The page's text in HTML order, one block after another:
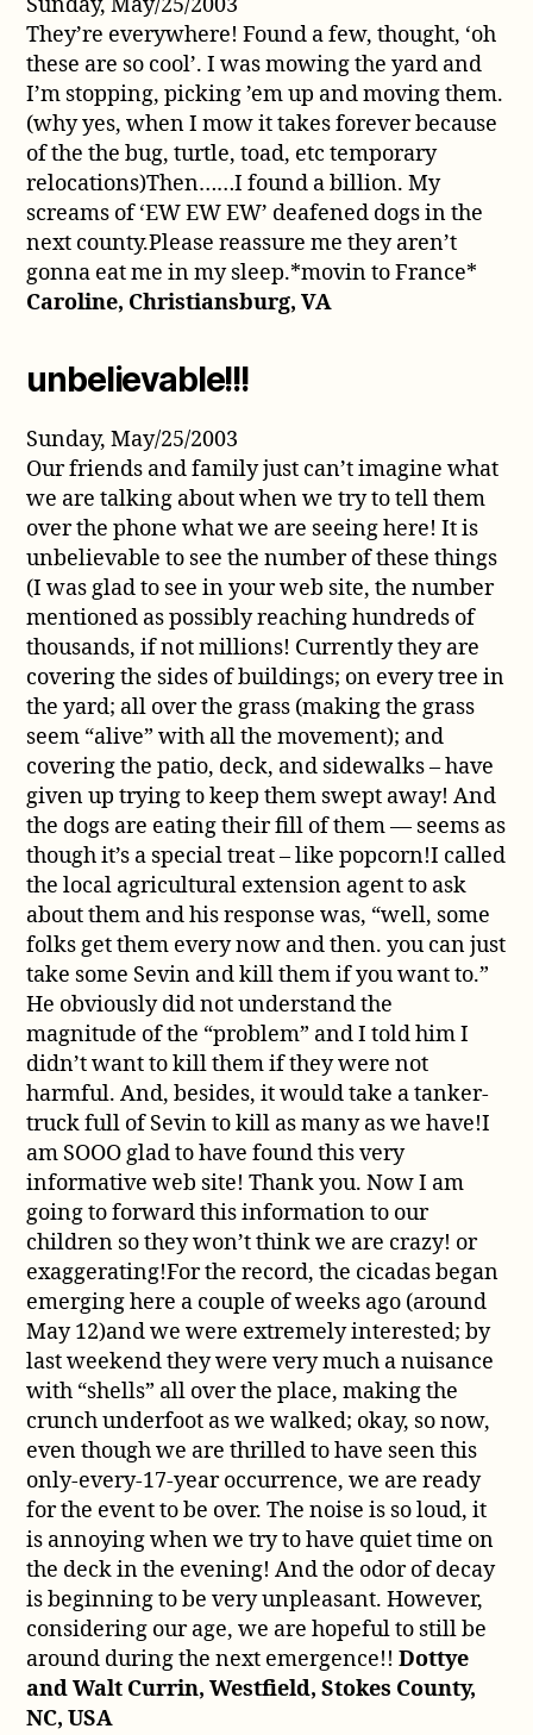
Sunday, May/25/2003
They’re everywhere! Found a few, thought, ‘oh
these are so cool’. I was mowing the yard and
I’m stopping, picking ’em up and moving them.
(why yes, when I mow it takes forever because
of the the bug, turtle, toad, etc temporary
relocations)Then……I found a billion. My
screams of ‘EW EW EW’ deafened dogs in the
next county.Please reassure me they aren’t
gonna eat me in my sleep.*movin to France*
Caroline, Christiansburg, VA
unbelievable!!!
Sunday, May/25/2003
Our friends and family just can’t imagine what
we are talking about when we try to tell them
over the phone what we are seeing here! It is
unbelievable to see the number of these things
(I was glad to see in your web site, the number
mentioned as possibly reaching hundreds of
thousands, if not millions! Currently they are
covering the sides of buildings; on every tree in
the yard; all over the grass (making the grass
seem “alive” with all the movement); and
covering the patio, deck, and sidewalks – have
given up trying to keep them swept away! And
the dogs are eating their fill of them — seems as
though it’s a special treat – like popcorn!I called
the local agricultural extension agent to ask
about them and his response was, “well, some
folks get them every now and then. you can just
take some Sevin and kill them if you want to.”
He obviously did not understand the
magnitude of the “problem” and I told him I
didn’t want to kill them if they were not
harmful. And, besides, it would take a tanker-
truck full of Sevin to kill as many as we have!I
am SOOO glad to have found this very
informative web site! Thank you. Now I am
going to forward this information to our
children so they won’t think we are crazy! or
exaggerating!For the record, the cicadas began
emerging here a couple of weeks ago (around
May 12)and we were extremely interested; by
last weekend they were very much a nuisance
with “shells” all over the place, making the
crunch underfoot as we walked; okay, so now,
even though we are thrilled to have seen this
only-every-17-year occurrence, we are ready
for the event to be over. The noise is so loud, it
is annoying when we try to have quiet time on
the deck in the evening! And the odor of decay
is beginning to be very unpleasant. However,
considering our age, we are hopeful to still be
around during the next emergence!!Dottye
and Walt Currin, Westfield, Stokes County,
NC, USA